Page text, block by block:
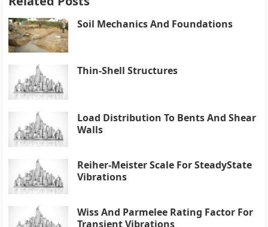
Soil Mechanics And Foundations
Thin-Shell Structures
Load Distribution To Bents And Shear
Walls
Reiher-Meister Scale For SteadyState
Vibrations
Wiss And Parmelee Rating Factor For
Transient Vibrations